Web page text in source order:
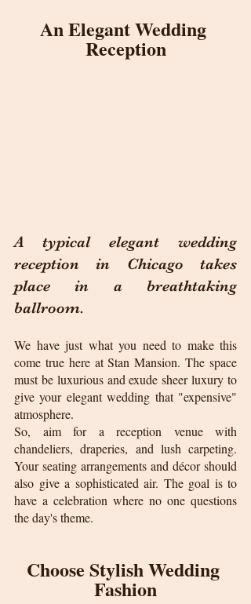
An Elegant Wedding
Reception
A typical elegant wedding
reception in Chicago takes
place in a breathtaking
ballroom.
We have just what you need to make this
come true here at Stan Mansion. The space
must be luxurious and exude sheer luxury to
give your elegant wedding that "expensive"
atmosphere.
So, aim for a reception venue with
chandeliers, draperies, and lush carpeting.
Your seating arrangements and décor should
also give a sophisticated air. The goal is to
have a celebration where no one questions
the day's theme.
Choose Stylish Wedding
Fashion